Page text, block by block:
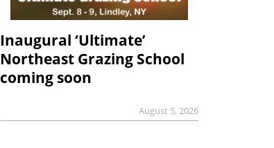
Inaugural ‘Ultimate’
Northeast Grazing School
coming soon
August 5, 2026